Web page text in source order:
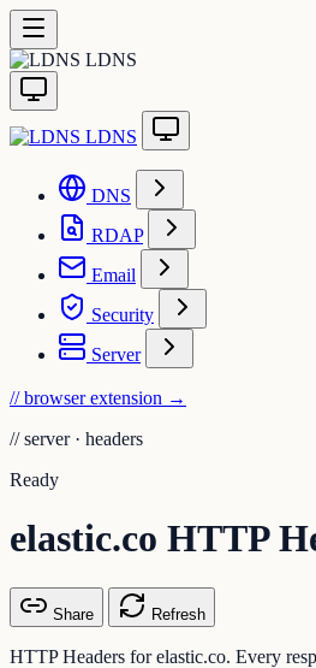
LDNS
LDNS
DNS
RDAP
Email
Security
Server
// browser extension →
// server · headers
Ready
elastic.co HTTP
Share Refresh
HTTP Headers for elastic.co. Every